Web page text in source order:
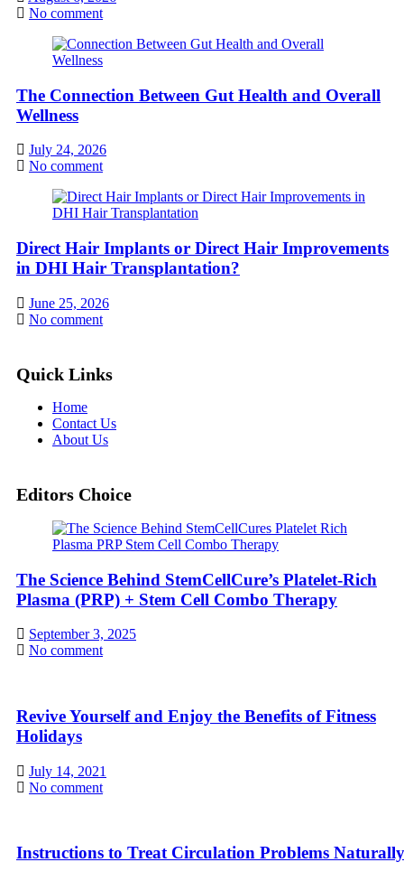
No comment
The Connection Between Gut Health and Overall
Wellness
July 24, 2026
No comment
Direct Hair Implants or Direct Hair Improvements
in DHI Hair Transplantation?
June 25, 2026
No comment
Quick Links
Home
Contact Us
About Us
Editors Choice
The Science Behind StemCellCure’s Platelet-Rich
Plasma (PRP) + Stem Cell Combo Therapy
September 3, 2025
No comment
Revive Yourself and Enjoy the Benefits of Fitness
Holidays
July 14, 2021
No comment
Instructions to Treat Circulation Problems Naturally